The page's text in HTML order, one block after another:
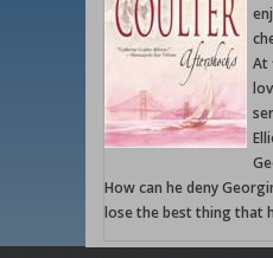
At
How can he deny
lose the best thing that